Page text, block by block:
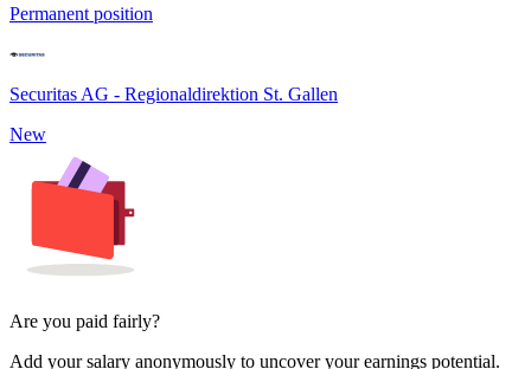
Permanent position
Securitas AG - Regionaldirektion St. Gallen
New
Are you paid fairly?
Add your salary anonymously to uncover your earnings potential.